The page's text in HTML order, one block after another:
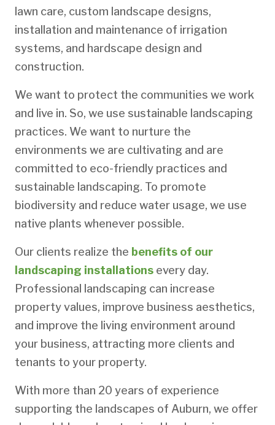
lawn care, custom landscape designs,
installation and maintenance of irrigation
systems, and hardscape design and
construction.
We want to protect the communities we work
and live in. So, we use sustainable landscaping
practices. We want to nurture the
environments we are cultivating and are
committed to eco-friendly practices and
sustainable landscaping. To promote
biodiversity and reduce water usage, we use
native plants whenever possible.
Our clients realize the benefits of our
landscaping installations every day.
Professional landscaping can increase
property values, improve business aesthetics,
and improve the living environment around
your business, attracting more clients and
tenants to your property.
With more than 20 years of experience
supporting the landscapes of Auburn, we offer